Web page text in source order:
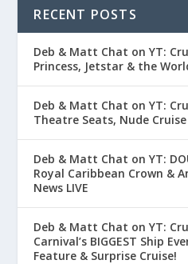
RECENT POSTS
Deb & Matt Chat on YT:
Princess, Jetstar & the
Deb & Matt Chat on YT:
Theatre Seats, Nude
Deb & Matt Chat on YT:
Royal Caribbean Crown &
News LIVE
Deb & Matt Chat on YT:
Carnival’s BIGGEST Ship
Feature & Surprise Cruise!